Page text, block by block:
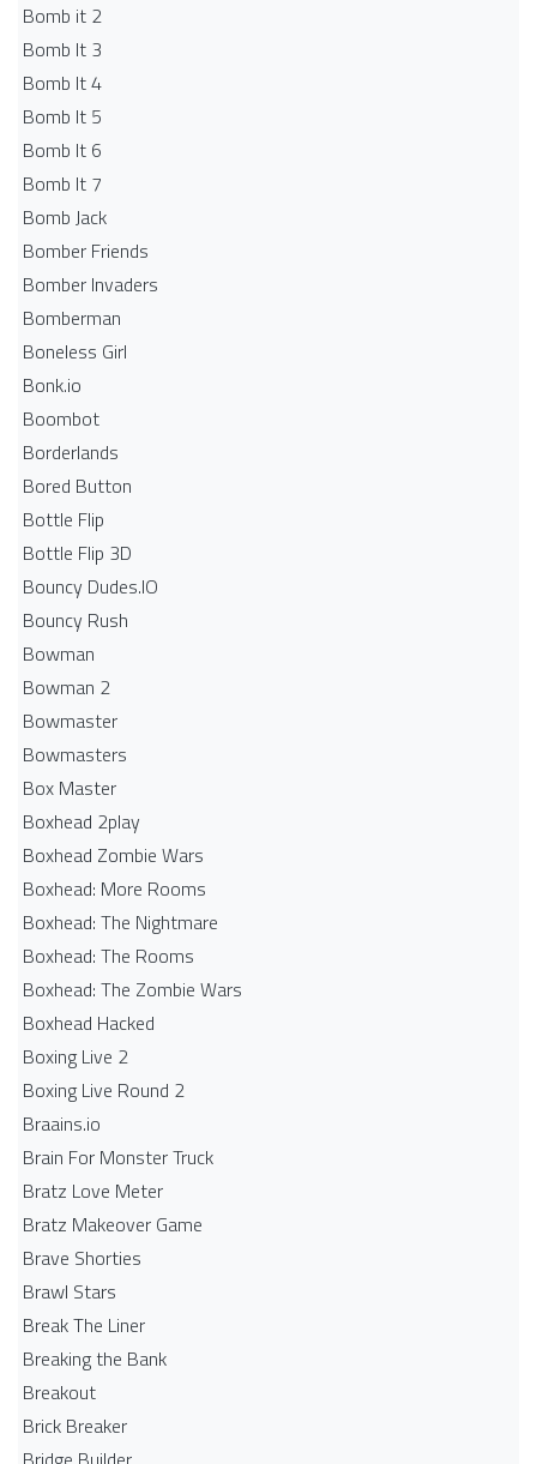
Bomb it 2
Bomb It 3
Bomb It 4
Bomb It 5
Bomb It 6
Bomb It 7
Bomb Jack
Bomber Friends
Bomber Invaders
Bomberman
Boneless Girl
Bonk.io
Boombot
Borderlands
Bored Button
Bottle Flip
Bottle Flip 3D
Bouncy Dudes.IO
Bouncy Rush
Bowman
Bowman 2
Bowmaster
Bowmasters
Box Master
Boxhead 2play
Boxhead Zombie Wars
Boxhead: More Rooms
Boxhead: The Nightmare
Boxhead: The Rooms
Boxhead: The Zombie Wars
Boxhead​ Hacked
Boxing Live 2
Boxing Live Round 2
Braains.io
Brain For Monster Truck
Bratz Love Meter
Bratz Makeover Game
Brave Shorties
Brawl Stars
Break The Liner
Breaking the Bank
Breakout
Brick Breaker